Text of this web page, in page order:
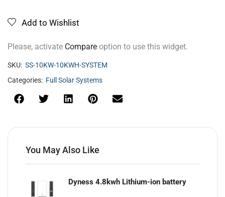
Add to Wishlist
Please, activate Compare option to use this widget.
SKU: SS-10KW-10KWH-SYSTEM
Categories: Full Solar Systems
You May Also Like
Dyness 4.8kwh Lithium-ion battery